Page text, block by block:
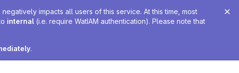
impacts all users of this service. At this time, most
internal (i.e. require WatIAM authentication). Please note that
.